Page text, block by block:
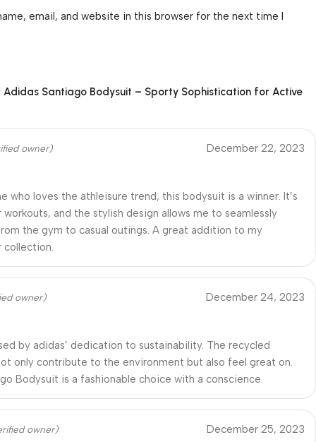
Adidas Santiago Bodysuit – Sporty Sophistication for Active
owner) December 22, 2023
who loves the athleisure trend, this bodysuit is a winner. It’s
and the stylish design allows me to seamlessly
the gym to casual outings. A great addition to my
collection.
owner) December 24, 2023
by adidas’ dedication to sustainability. The recycled
only contribute to the environment but also feel great on.
Bodysuit is a fashionable choice with a conscience.
owner) December 25, 2023
email, and website in this browser for the next time I